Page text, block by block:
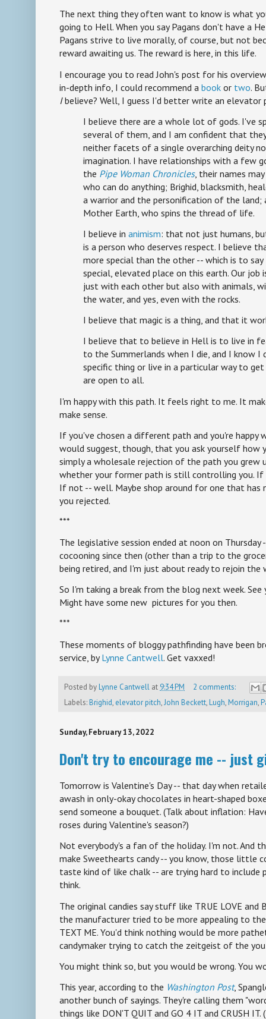
The next thing they often want to know is what
going to Hell. When you say Pagans don't have a
Pagans strive to live morally, of course, but not
reward awaiting us. The reward is here, in this life.
I encourage you to read John's post for his
in-depth info, I could recommend a book or two.
Ibelieve? Well, I guess I'd better write an elevator
I believe there are a whole lot of gods. I've
several of them, and I am confident that
neither facets of a single overarching deity
imagination. I have relationships with a few
the Pipe Woman Chronicles, their names
who can do anything; Brighid, blacksmith,
a warrior and the personification of the land;
Mother Earth, who spins the thread of life.
I believe in animism: that not just humans,
is a person who deserves respect. I believe
more special than the other -- which is to
special, elevated place on this earth. Our
just with each other but also with animals,
the water, and yes, even with the rocks.
I believe that magic is a thing, and that it
I believe that to believe in Hell is to live in
to the Summerlands when I die, and I know
specific thing or live in a particular way to
are open to all.
I'm happy with this path. It feels right to me. It
make sense.
If you've chosen a different path and you're happy
would suggest, though, that you ask yourself how
simply a wholesale rejection of the path you grew
whether your former path is still controlling you. If
If not -- well. Maybe shop around for one that
you rejected.
***
The legislative session ended at noon on Thursday
cocooning since then (other than a trip to the
being retired, and I'm just about ready to rejoin the
So I'm taking a break from the blog next week. See
Might have some new pictures for you then.
***
These moments of bloggy pathfinding have been
service, by Lynne Cantwell. Get vaxxed!
Posted byLynne Cantwell at 9:34 PM
2 comments:
Labels:Brighid, elevator pitch,John Beckett,Lugh,Morrigan,
Sunday, February 13, 2022
Don't try to encourage me -- just
Tomorrow is Valentine's Day -- that day when
awash in only-okay chocolates in heart-shaped
send someone a bouquet. (Talk about inflation:
roses during Valentine's season?)
Not everybody's a fan of the holiday. I'm not. And
make Sweethearts candy -- you know, those little
taste kind of like chalk -- are trying hard to include
think.
The original candies say stuff like TRUE LOVE and
the manufacturer tried to be more appealing to the
TEXT ME. You'd think nothing would be more
candymaker trying to catch the zeitgeist of the
You might think so, but you would be wrong. You
This year, according to the Washington Post,
another bunch of sayings. They're calling them
things like DON'T QUIT and GO 4 IT and CRUSH